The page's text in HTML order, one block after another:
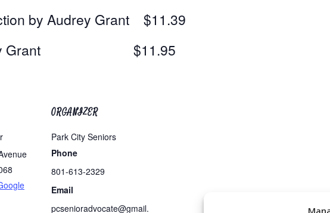
by Audrey Grant $11.39
Grant $11.95
ORGANIZER
Park City Seniors
Phone
801-613-2329
Email
pcsenioradvocate@gmail.